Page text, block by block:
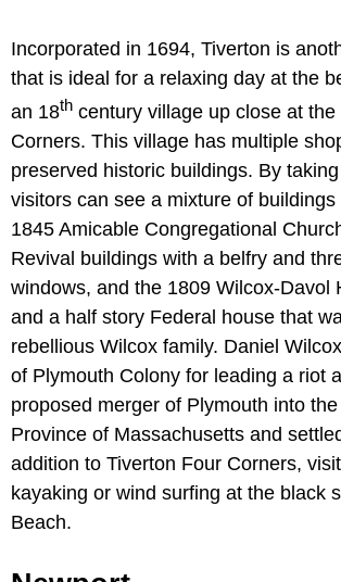
Incorporated in 1694, Tiverton is
that is ideal for a relaxing day at the
an 18th century village up close at
Corners. This village has multiple
preserved historic buildings. By
visitors can see a mixture of
1845 Amicable Congregational
Revival buildings with a belfry and
windows, and the 1809 Wilcox-Davol
and a half story Federal house that
rebellious Wilcox family. Daniel
of Plymouth Colony for leading a riot
proposed merger of Plymouth into
Province of Massachusetts and
addition to Tiverton Four Corners,
kayaking or wind surfing at the black
Beach.